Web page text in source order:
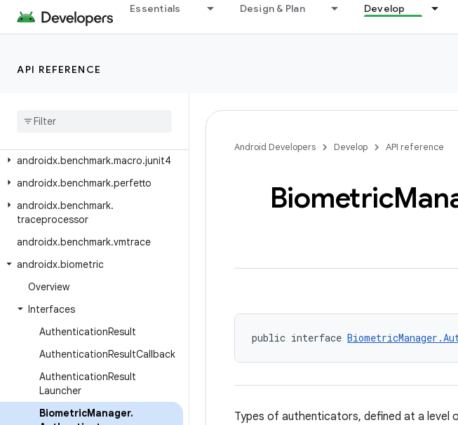
Essentials Design & Plan Develop
API REFERENCE
androidx.autofill.inline
androidx.autofill.inline.v1
androidx
androidx.benchmark.macro.junit4
androidx.benchmark.perfetto
androidx.benchmark.
traceprocessor
androidx.benchmark.vmtrace
androidx.biometric
Overview
Interfaces
AuthenticationResult
AuthenticationResultCallback
AuthenticationResult
Launcher
BiometricManager.
Android Developers Develop API reference
Biometric
public interface
Types of authenticators, defined at a level